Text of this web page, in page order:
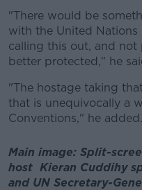
"There would be
with the United
calling this out, and
better protected," he
"The hostage taking
that is unequivocally a
Conventions," he added.
Main image: Split-
host Kieran Cuddihy
and UN Secretary-